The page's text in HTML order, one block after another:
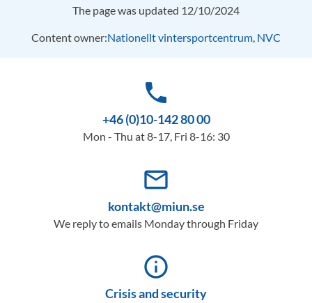
The page was updated 12/10/2024
Content owner:Nationellt vintersportcentrum, NVC
phone
+46 (0)10-142 80 00
Mon - Thu at 8-17, Fri 8-16: 30
mail_outline
kontakt@miun.se
We reply to emails Monday through Friday
info_outline
Crisis and security